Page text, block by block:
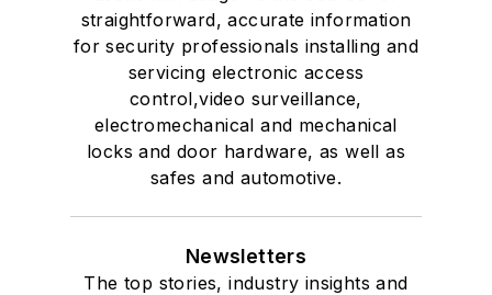
straightforward, accurate information
for security professionals installing and
servicing electronic access
control,video surveillance,
electromechanical and mechanical
locks and door hardware, as well as
safes and automotive.
Newsletters
The top stories, industry insights and